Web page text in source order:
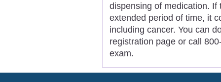
dispensing of medication.
extended period of time, it
including cancer. You can
registration page or call
exam.